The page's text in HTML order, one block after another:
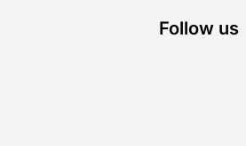
Follow us